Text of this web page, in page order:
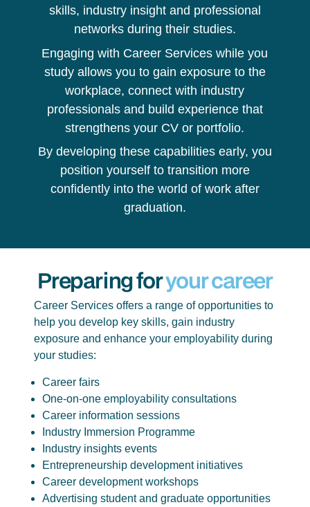
skills, industry insight and professional
networks during their studies.
Engaging with Career Services while you
study allows you to gain exposure to the
workplace, connect with industry
professionals and build experience that
strengthens your CV or portfolio.
By developing these capabilities early, you
position yourself to transition more
confidently into the world of work after
graduation.
Preparing foryour career
Career Services offers a range of opportunities to
help you develop key skills, gain industry
exposure and enhance your employability during
your studies:
Career fairs
One-on-one employability consultations
Career information sessions
Industry Immersion Programme
Industry insights events
Entrepreneurship development initiatives
Career development workshops
Advertising student and graduate opportunities